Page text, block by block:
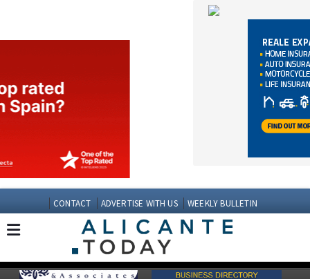
CONTACT ADVERTISE WITH US
EDITION: Spanish News Today
Murcia Today